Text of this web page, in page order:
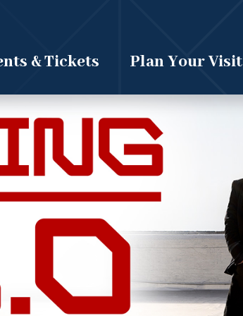
& Tickets Plan Your Visit